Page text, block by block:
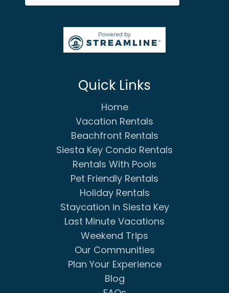
Quick Links
Home
Vacation Rentals
Beachfront Rentals
Siesta Key Condo Rentals
Rentals With Pools
Pet Friendly Rentals
Holiday Rentals
Staycation in Siesta Key
Last Minute Vacations
Weekend Trips
Our Communities
Plan Your Experience
Blog